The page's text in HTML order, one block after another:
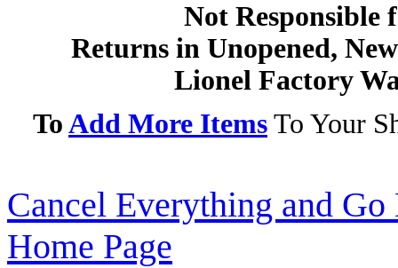
Not Responsible
Returns in Unopened,
Lionel Factory
To Add More Items To Your
Cancel Everything and
Home Page